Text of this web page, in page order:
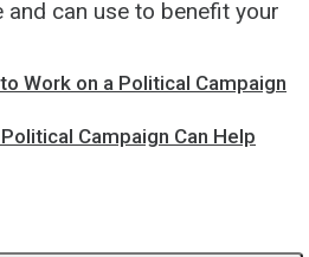
and can use to benefit your
Work on a Political Campaign
Campaign Can Help